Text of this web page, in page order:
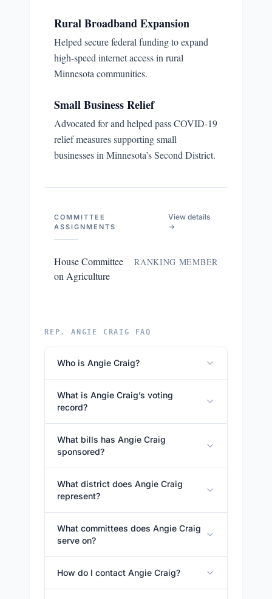
Rural Broadband Expansion
Helped secure federal funding to expand
high-speed internet access in rural
Minnesota communities.
Small Business Relief
Advocated for and helped pass COVID-19
relief measures supporting small
businesses in Minnesota’s Second District.
COMMITTEE
ASSIGNMENTS
View details
→
House Committee
on Agriculture
RANKING MEMBER
REP. ANGIE CRAIG FAQ
Who is Angie Craig?
What is Angie Craig’s voting
record?
What bills has Angie Craig
sponsored?
What district does Angie Craig
represent?
What committees does Angie Craig
serve on?
How do I contact Angie Craig?